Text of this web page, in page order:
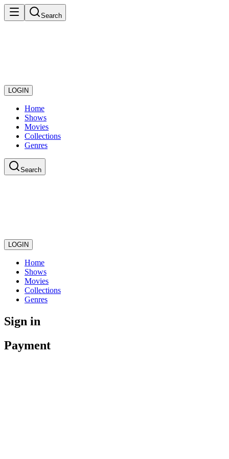
Search
LOGIN
Home
Shows
Movies
Collections
Genres
Search
LOGIN
Home
Shows
Movies
Collections
Genres
Sign in
Payment